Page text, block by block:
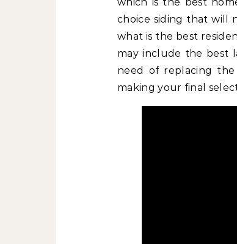
which is the best
choice siding that will
what is the best
may include the best
need of replacing
making your final